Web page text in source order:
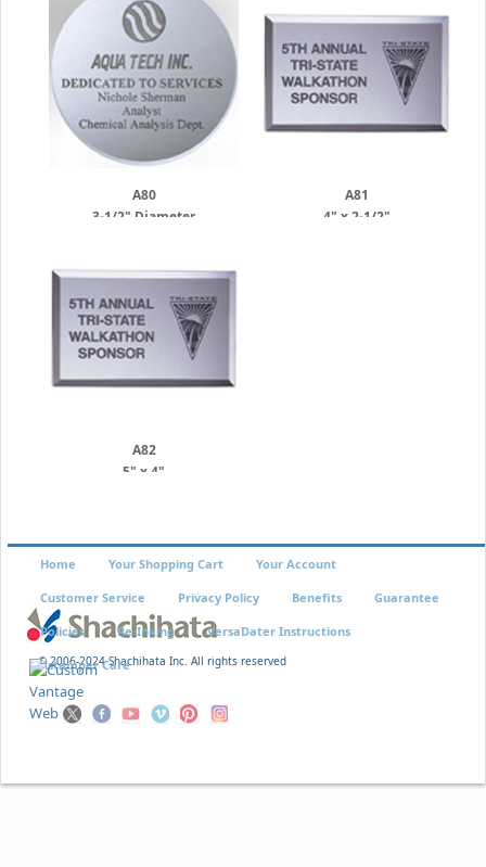
A80
3-1/2" Diameter
A81
4" x 2-1/2"
A82
5" x 4"
© 2006-2024 Shachihata Inc. All rights reserved
Home Your Shopping Cart Your Account
Customer Service Privacy Policy Benefits Guarantee
Policies Re-Inking VersaDater Instructions
Xstamper Care